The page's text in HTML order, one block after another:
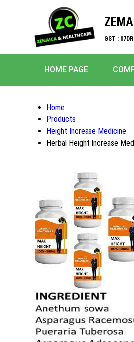
GST :
HOME PAGE
Home
Products
Height Increase Medicine
Herbal Height Increase